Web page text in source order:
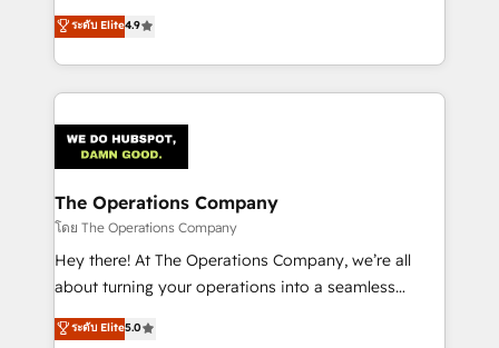
we blend strategy, creativity, and technology to help
organisations scale smarter and grow stronger.
creativity to achieve measurable results. Founded in
Barcelona and operating across Spain, LATAM, and
the UK, we support global companies in building
smarter marketing, sales, and customer success
Iberia (Spain & Portugal), we combine human insight
with intelligent automation to drive sustainable
growth. Our multidisciplinary team designs solutions
that simplify complexity, boost performance, and
turn innovation into real impact. 🌍 Highlights •
HubSpot Partner since 2012 • 2022 EMEA Impact
projects • Clients in 30+ industries • Proprietary
ระดับ Elite4.9
The Operations Company
โดย The Operations Company
Hey there! At The Operations Company, we’re all
about turning your operations into a seamless
experience that powers real results. We specialize in
transforming complex systems into efficient,
ระดับ Elite5.0